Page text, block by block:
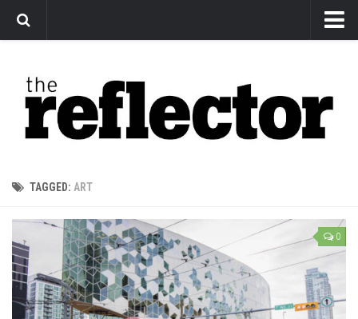
Arts
Features
Sports
Editorial
Privacy Policy
The Reflector x MRU Write Club
TAGGED: ART
0